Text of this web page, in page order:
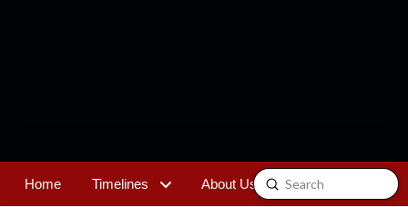
Home Timelines About Us Contact
Search
Submit